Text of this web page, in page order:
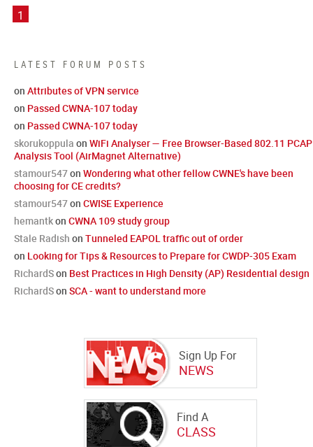
LATEST FORUM POSTS
on Attributes of VPN service
on Passed CWNA-107 today
on Passed CWNA-107 today
skorukoppula on WiFi Analyser — Free Browser-Based 802.11 PCAP
Analysis Tool (AirMagnet Alternative)
stamour547on Wondering what other fellow CWNE's have been
choosing for CE credits?
stamour547on CWISE Experience
hemantkon CWNA 109 study group
Stale Radish on Tunneled EAPOL traffic out of order
on Looking for Tips & Resources to Prepare for CWDP-305 Exam
RichardSon Best Practices in High Density (AP) Residential design
RichardSon SCA - want to understand more
Sign Up For
NEWS
Find A
CLASS
1